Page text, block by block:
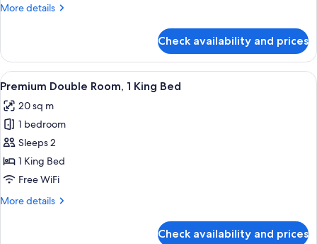
Room
More details
More
Double
or
Twin
Check availability and prices
View
all
photos
for
Premium
Double
Room,
King
A bedroom with a bed, bedside
2
Premium Double Room, 1 King Bed
20 sq m
1 bedroom
Sleeps 2
1 King Bed
Free WiFi
More details
More
Check availability and prices